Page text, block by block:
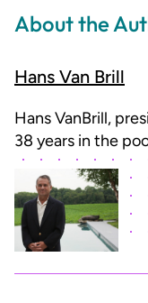
About the
Hans Van Brill
Hans VanBrill,
38 years in the